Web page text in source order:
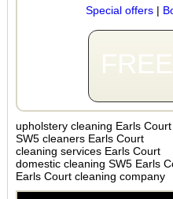
Special offers|
upholstery cleaning Earls Court
SW5 cleaners Earls Court
cleaning services Earls Court
domestic cleaning SW5 Earls
Earls Court cleaning company